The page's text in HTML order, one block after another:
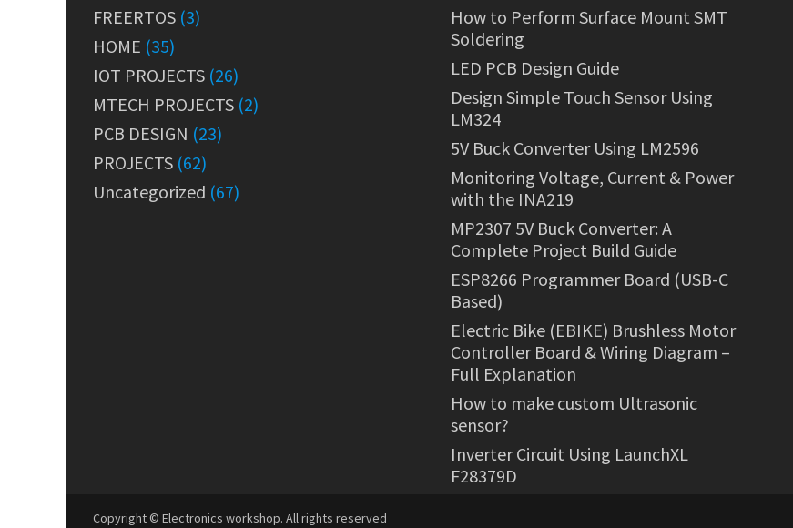
FREERTOS (3)
HOME (35)
IOT PROJECTS (26)
MTECH PROJECTS (2)
PCB DESIGN (23)
PROJECTS (62)
Uncategorized (67)
How to Perform Surface Mount SMT
Soldering
LED PCB Design Guide
Design Simple Touch Sensor Using
LM324
5V Buck Converter Using LM2596
Monitoring Voltage, Current & Power
with the INA219
MP2307 5V Buck Converter: A
Complete Project Build Guide
ESP8266 Programmer Board (USB-C
Based)
Electric Bike (EBIKE) Brushless Motor
Controller Board & Wiring Diagram –
Full Explanation
How to make custom Ultrasonic
sensor?
Inverter Circuit Using LaunchXL
F28379D
Copyright © Electronics workshop. All rights reserved